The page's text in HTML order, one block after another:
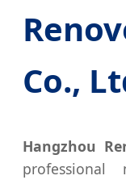
Co.,
Hangzhou
professional